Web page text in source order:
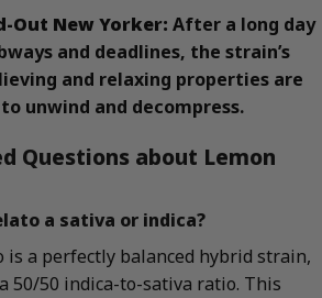
Out New Yorker: After a long day
and deadlines, the strain’s
and relaxing properties are
unwind and decompress.
Questions about Lemon
a sativa or indica?
is a perfectly balanced hybrid strain,
50/50 indica-to-sativa ratio. This